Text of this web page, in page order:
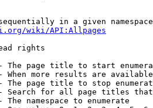
in a given
wiki/API:Allpages
rights
The page title to start
When more results are
The page title to stop
Search for all page titles
The namespace to enumerate